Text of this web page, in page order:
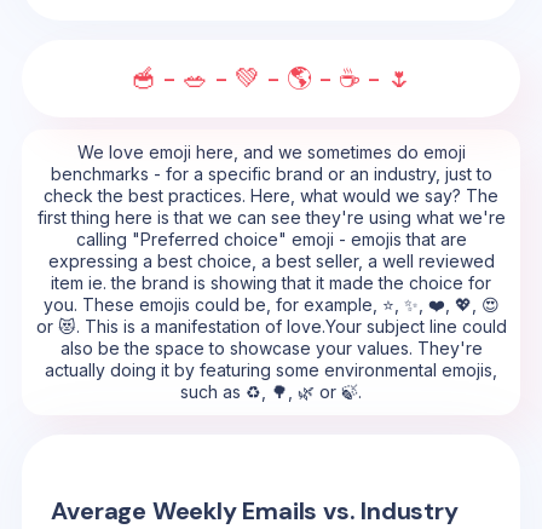
🥣 - 🥗 - 💚 - 🌎 - ☕ - 🌷
We love emoji here, and we sometimes do emoji
benchmarks - for a specific brand or an industry, just to
check the best practices. Here, what would we say? The
first thing here is that we can see they're using what we're
calling "Preferred choice" emoji - emojis that are
expressing a best choice, a best seller, a well reviewed
item ie. the brand is showing that it made the choice for
you. These emojis could be, for example, ⭐, ✨, ❤️, 💖, 😍
or 😻. This is a manifestation of love.Your subject line could
also be the space to showcase your values. They're
actually doing it by featuring some environmental emojis,
such as ♻️, 🌳, 🌿 or 🍃.
Average Weekly Emails vs. Industry